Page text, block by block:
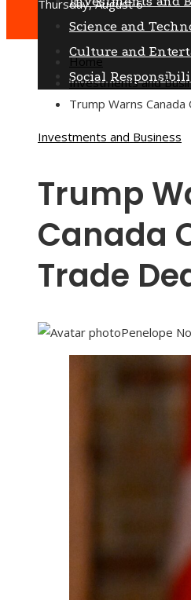
Thursday, August 6
Science and
Culture and
Social
Home
Investments and
Trump Warns
Investments and Business
Trump
Canada
Trade
Penelope